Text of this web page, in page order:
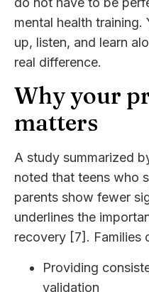
mental health
up, listen, and learn
real difference.
Why your
matters
A study summarized
noted that teens who
parents show fewer
underlines the
recovery [7]. Families
Providing
validation